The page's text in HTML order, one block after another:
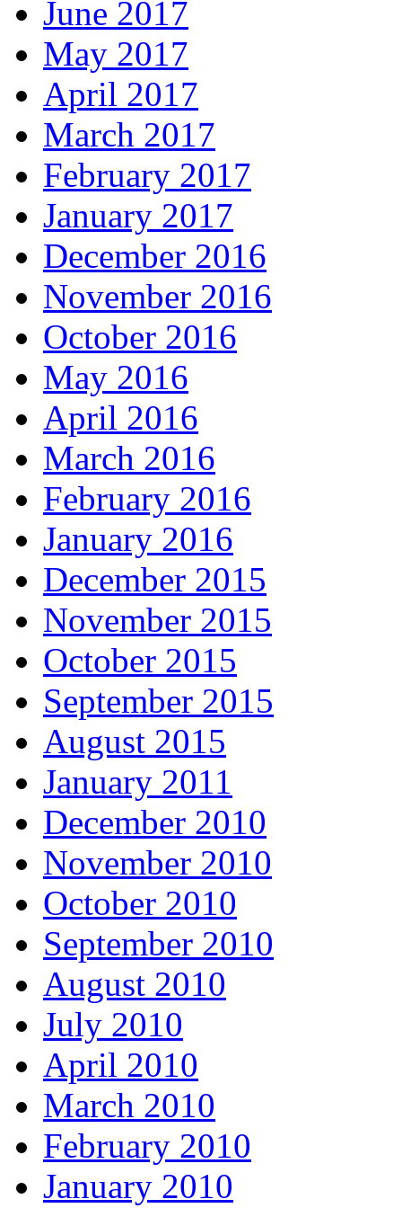
June 2017
May 2017
April 2017
March 2017
February 2017
January 2017
December 2016
November 2016
October 2016
May 2016
April 2016
March 2016
February 2016
January 2016
December 2015
November 2015
October 2015
September 2015
August 2015
January 2011
December 2010
November 2010
October 2010
September 2010
August 2010
July 2010
April 2010
March 2010
February 2010
January 2010